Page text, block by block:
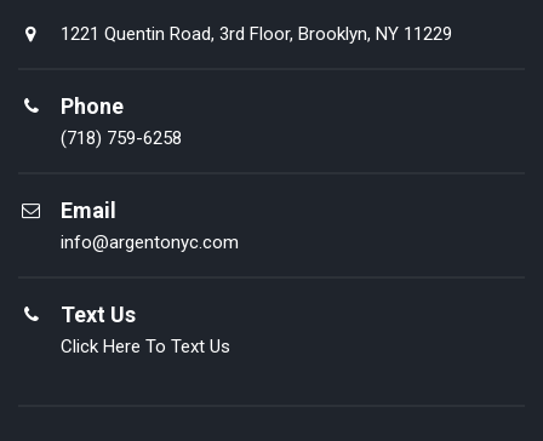
1221 Quentin Road, 3rd Floor, Brooklyn, NY 11229
Phone
(718) 759-6258
Email
info@argentonyc.com
Text Us
Click Here To Text Us